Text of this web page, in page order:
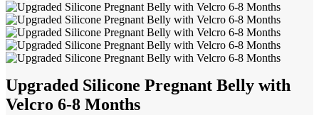
Upgraded Silicone Pregnant Belly with
Velcro 6-8 Months